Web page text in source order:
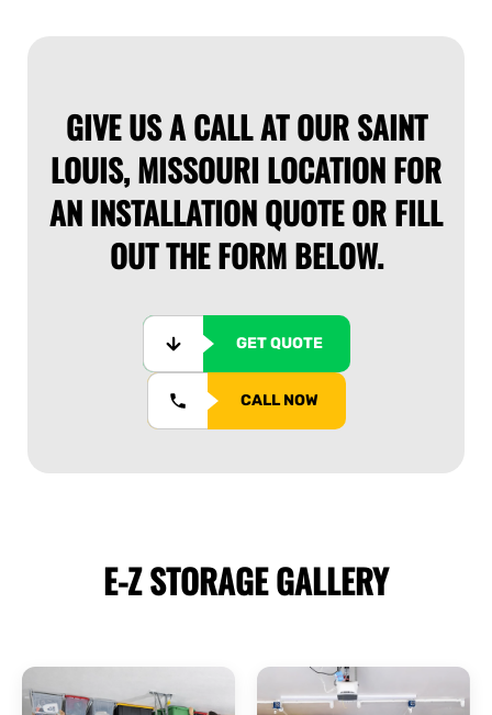
GIVE US A CALL AT OUR SAINT
LOUIS, MISSOURI LOCATION FOR
AN INSTALLATION QUOTE OR FILL
OUT THE FORM BELOW.
GET QUOTE
CALL NOW
E-Z STORAGEGALLERY